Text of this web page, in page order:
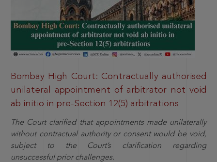
Bombay High Court: Contractually authorised
unilateral appointment of arbitrator not void
ab initio in pre-Section 12(5) arbitrations
The Court clarified that appointments made unilaterally
without contractual authority or consent would be void,
subject to the Court’s clarification regarding
unsuccessful prior challenges.